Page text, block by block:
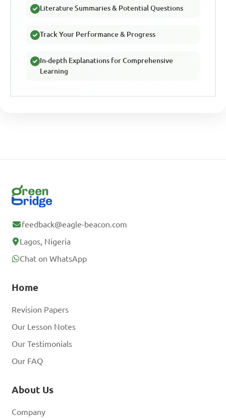
Literature Summaries & Potential Questions
Track Your Performance & Progress
In-depth Explanations for Comprehensive
Learning
feedback@eagle-beacon.com
Lagos, Nigeria
Chat on WhatsApp
Home
Revision Papers
Our Lesson Notes
Our Testimonials
Our FAQ
About Us
Company